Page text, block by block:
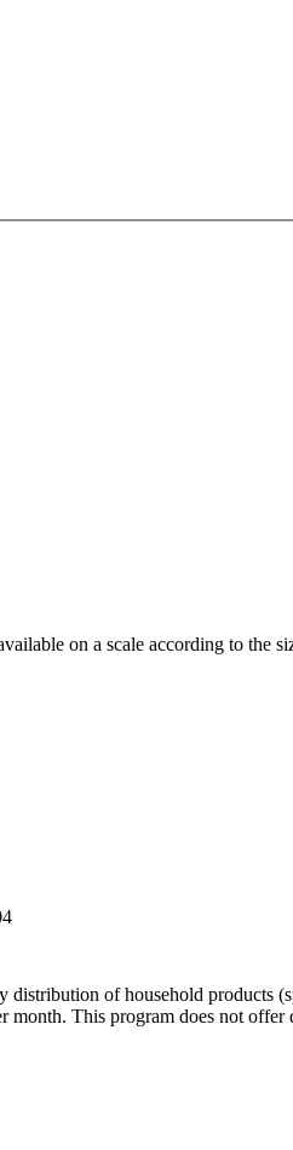
on a scale according to the
of household products
This program does not offer